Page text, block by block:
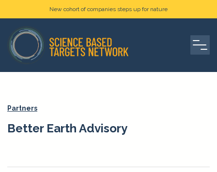
New cohort of companies steps up for nature
Partners
Better Earth Advisory